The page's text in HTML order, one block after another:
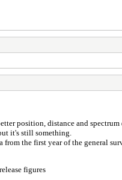
position, distance and
it's still something.
the first year of the general
figures